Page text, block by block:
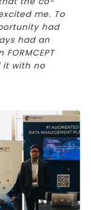
me. To
had
had an
it with no